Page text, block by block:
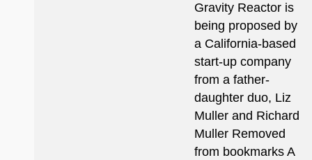
Gravity Reactor is
being proposed by
a California-based
start-up company
from a father-
daughter duo, Liz
Muller and Richard
Muller Removed
from bookmarks A